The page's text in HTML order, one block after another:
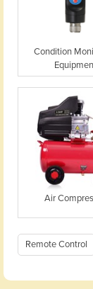
Condition
Air
Remote Control